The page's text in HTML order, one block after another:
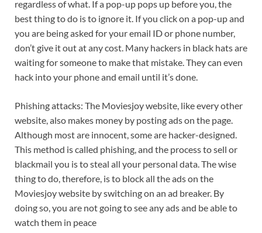
regardless of what. If a pop-up pops up before you, the
best thing to do is to ignore it. If you click on a pop-up and
you are being asked for your email ID or phone number,
don’t give it out at any cost. Many hackers in black hats are
waiting for someone to make that mistake. They can even
hack into your phone and email until it’s done.
Phishing attacks: The Moviesjoy website, like every other
website, also makes money by posting ads on the page.
Although most are innocent, some are hacker-designed.
This method is called phishing, and the process to sell or
blackmail you is to steal all your personal data. The wise
thing to do, therefore, is to block all the ads on the
Moviesjoy website by switching on an ad breaker. By
doing so, you are not going to see any ads and be able to
watch them in peace